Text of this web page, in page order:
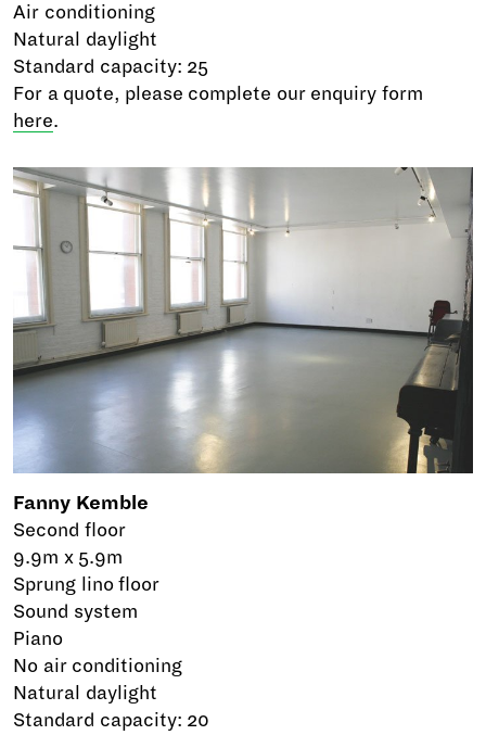
Air conditioning
Natural daylight
Standard capacity: 25
For a quote, please complete our enquiry form
here.
Fanny Kemble
Second floor
9.9m x 5.9m
Sprung lino floor
Sound system
Piano
No air conditioning
Natural daylight
Standard capacity: 20